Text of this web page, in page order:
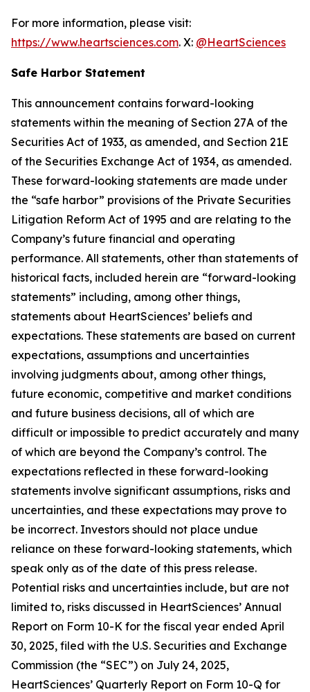
For more information, please visit:
https://www.heartsciences.com. X: @HeartSciences
Safe Harbor Statement
This announcement contains forward-looking
statements within the meaning of Section 27A of the
Securities Act of 1933, as amended, and Section 21E
of the Securities Exchange Act of 1934, as amended.
These forward-looking statements are made under
the “safe harbor” provisions of the Private Securities
Litigation Reform Act of 1995 and are relating to the
Company’s future financial and operating
performance. All statements, other than statements of
historical facts, included herein are “forward-looking
statements” including, among other things,
statements about HeartSciences’ beliefs and
expectations. These statements are based on current
expectations, assumptions and uncertainties
involving judgments about, among other things,
future economic, competitive and market conditions
and future business decisions, all of which are
difficult or impossible to predict accurately and many
of which are beyond the Company’s control. The
expectations reflected in these forward-looking
statements involve significant assumptions, risks and
uncertainties, and these expectations may prove to
be incorrect. Investors should not place undue
reliance on these forward-looking statements, which
speak only as of the date of this press release.
Potential risks and uncertainties include, but are not
limited to, risks discussed in HeartSciences’ Annual
Report on Form 10-K for the fiscal year ended April
30, 2025, filed with the U.S. Securities and Exchange
Commission (the “SEC”) on July 24, 2025,
HeartSciences’ Quarterly Report on Form 10-Q for